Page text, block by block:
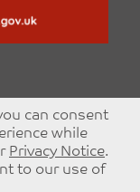
can consent
while
Privacy Notice.
to our use of